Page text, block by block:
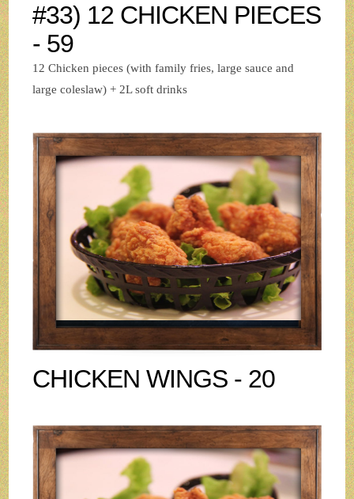
#33) 12 CHICKEN PIECES
- 59
12 Chicken pieces (with family fries, large sauce and
large coleslaw) + 2L soft drinks
CHICKEN WINGS - 20